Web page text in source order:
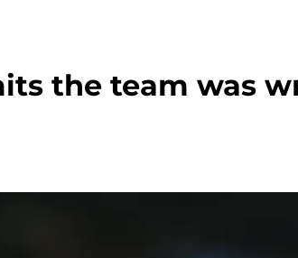
the team was